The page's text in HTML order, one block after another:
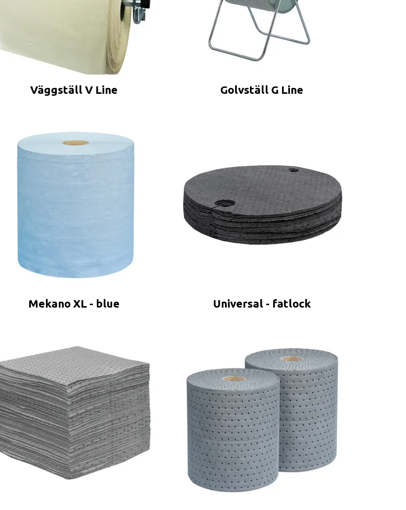
Väggställ V Line Golvställ G Line
Mekano XL - blue Universal - fatlock